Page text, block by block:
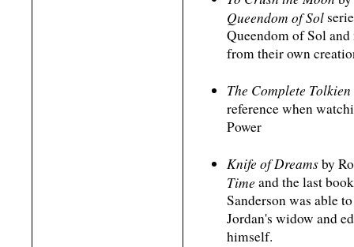
Queendom of Sol
Queendom of Sol
from their own
The Complete
reference when
Power
Knife of Dreamsby
Time and the last
Sanderson was able
Jordan's widow and
himself.